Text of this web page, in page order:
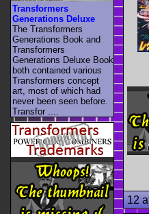
12
Transformers
Generations Deluxe
The Transformers
Generations Book and
Transformers
Generations Deluxe Book
both contained various
Transformers concept
art, most of which had
never been seen before.
Transfor ....